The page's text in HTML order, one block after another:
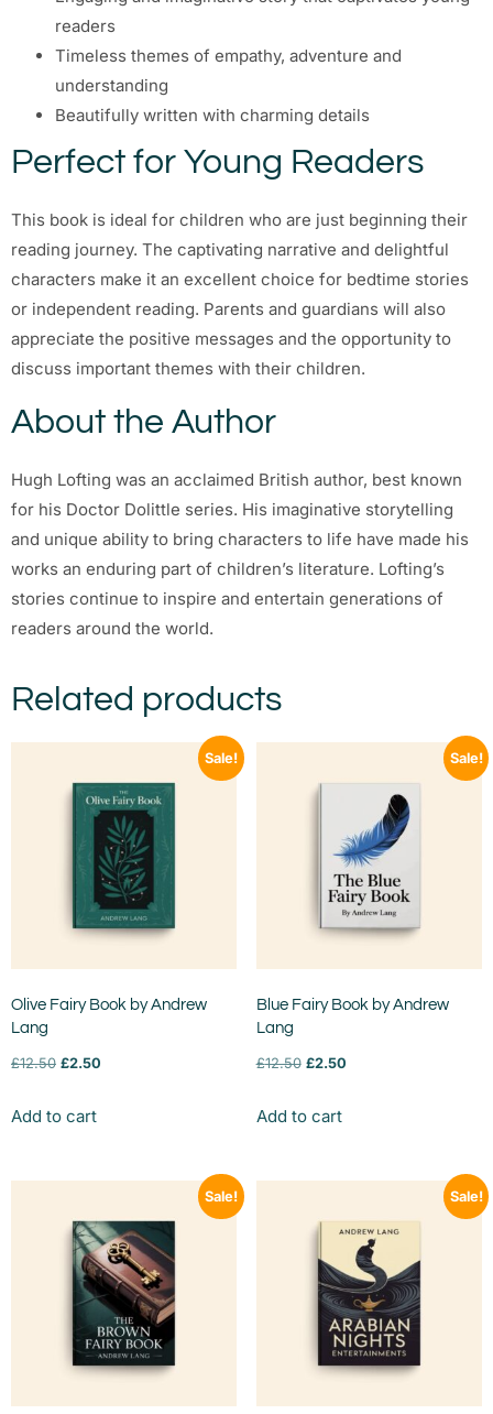
readers
Timeless themes of empathy, adventure and
understanding
Beautifully written with charming details
Perfect for Young Readers
This book is ideal for children who are just beginning their
reading journey. The captivating narrative and delightful
characters make it an excellent choice for bedtime stories
or independent reading. Parents and guardians will also
appreciate the positive messages and the opportunity to
discuss important themes with their children.
About the Author
Hugh Lofting was an acclaimed British author, best known
for his Doctor Dolittle series. His imaginative storytelling
and unique ability to bring characters to life have made his
works an enduring part of children’s literature. Lofting’s
stories continue to inspire and entertain generations of
readers around the world.
Related products
Sale!
Olive Fairy Book by Andrew
Lang
£12.50 £2.50
Add to cart
Sale!
Blue Fairy Book by Andrew
Lang
£12.50 £2.50
Add to cart
Sale! Sale!